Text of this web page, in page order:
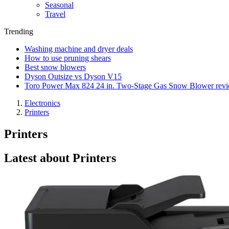
Seasonal
Travel
Trending
Washing machine and dryer deals
How to use pruning shears
Best snow blowers
Dyson Outsize vs Dyson V15
Toro Power Max 824 24 in. Two-Stage Gas Snow Blower
Electronics
Printers
Printers
Latest about Printers